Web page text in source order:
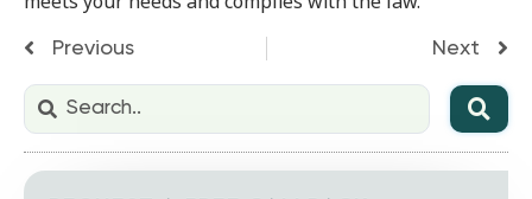
Previous Next